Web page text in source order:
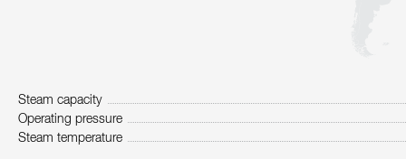
Steam capacity
Operating pressure
Steam temperature